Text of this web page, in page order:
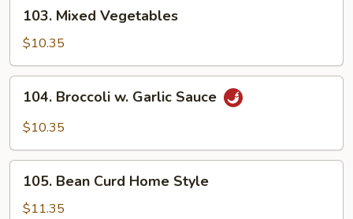
Mixed
Vegetables
103. Mixed Vegetables
$10.35
Broccoli
Sauce
104. Broccoli w. Garlic Sauce
$10.35
Bean
Curd
105. Bean Curd Home Style
$11.35